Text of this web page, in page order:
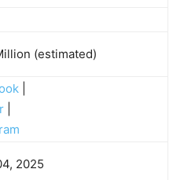
(estimated)
2025